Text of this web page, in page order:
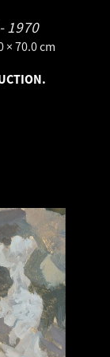
1970
× 70.0 cm